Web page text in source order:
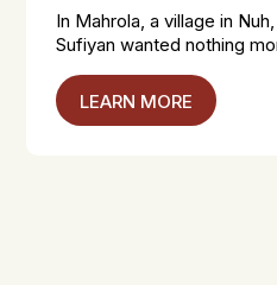
In Mahrola, a village in
Sufiyan wanted nothing
LEARN MORE